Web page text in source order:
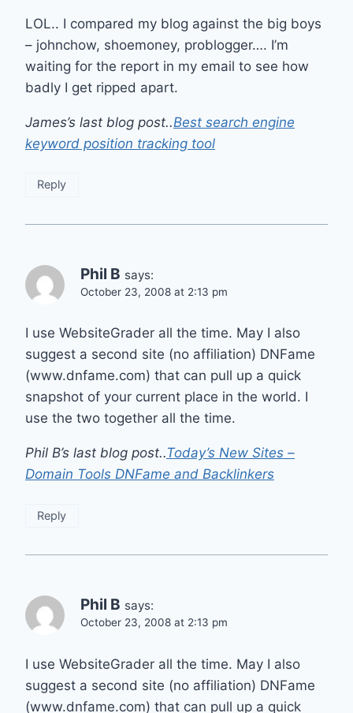
LOL.. I compared my blog against the big boys
– johnchow, shoemoney, problogger…. I’m
waiting for the report in my email to see how
badly I get ripped apart.
James’s last blog post..Best search engine
keyword position tracking tool
Reply
Phil B says:
October 23, 2008 at 2:13 pm
I use WebsiteGrader all the time. May I also
suggest a second site (no affiliation) DNFame
(www.dnfame.com) that can pull up a quick
snapshot of your current place in the world. I
use the two together all the time.
Phil B’s last blog post..Today’s New Sites –
Domain Tools DNFame and Backlinkers
Reply
Phil B says:
October 23, 2008 at 2:13 pm
I use WebsiteGrader all the time. May I also
suggest a second site (no affiliation) DNFame
(www.dnfame.com) that can pull up a quick